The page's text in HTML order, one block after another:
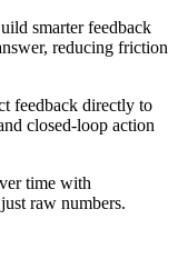
smarter feedback
reducing friction
feedback directly to
closed-loop action
time with
raw numbers.